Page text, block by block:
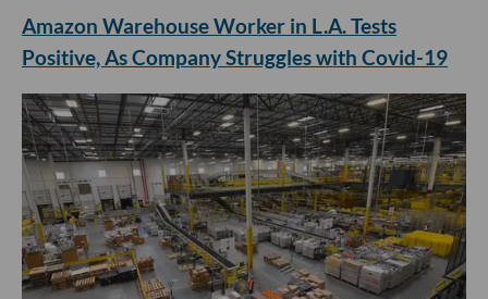
Amazon Warehouse Worker in L.A. Tests
Positive, As Company Struggles with Covid-19